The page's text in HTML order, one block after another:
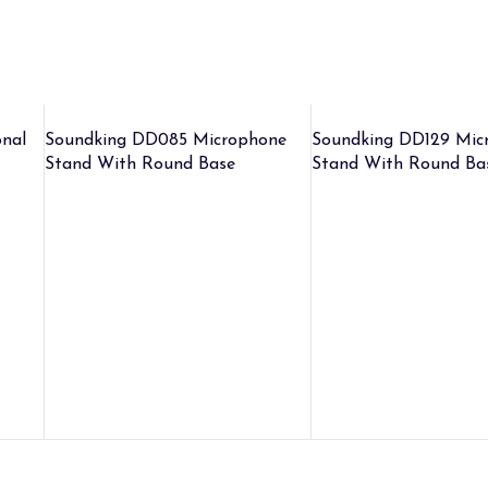
Soundking DD085 Microphone
Stand With Round Base
Soundking DD129
Stand With Round